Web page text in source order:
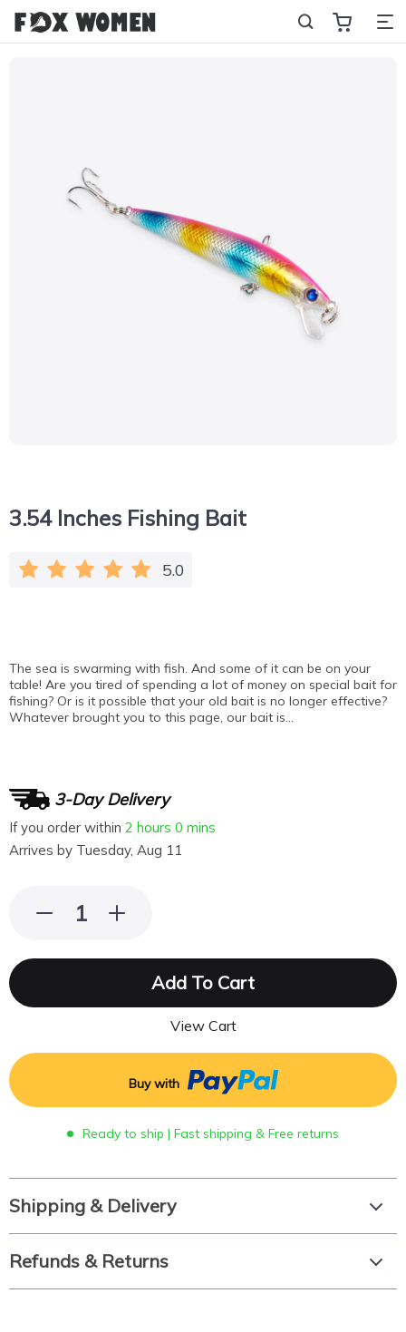
3.54 Inches Fishing Bait
5.0
The sea is swarming with fish. And some of it can be on your
table! Are you tired of spending a lot of money on special bait for
fishing? Or is it possible that your old bait is no longer effective?
Whatever brought you to this page, our bait is…
3-Day Delivery
If you order within 2 hours 0 mins
Arrives by Tuesday, Aug 11
Add To Cart
View Cart
Buy with
Ready to ship | Fast shipping & Free returns
Shipping & Delivery
Refunds & Returns